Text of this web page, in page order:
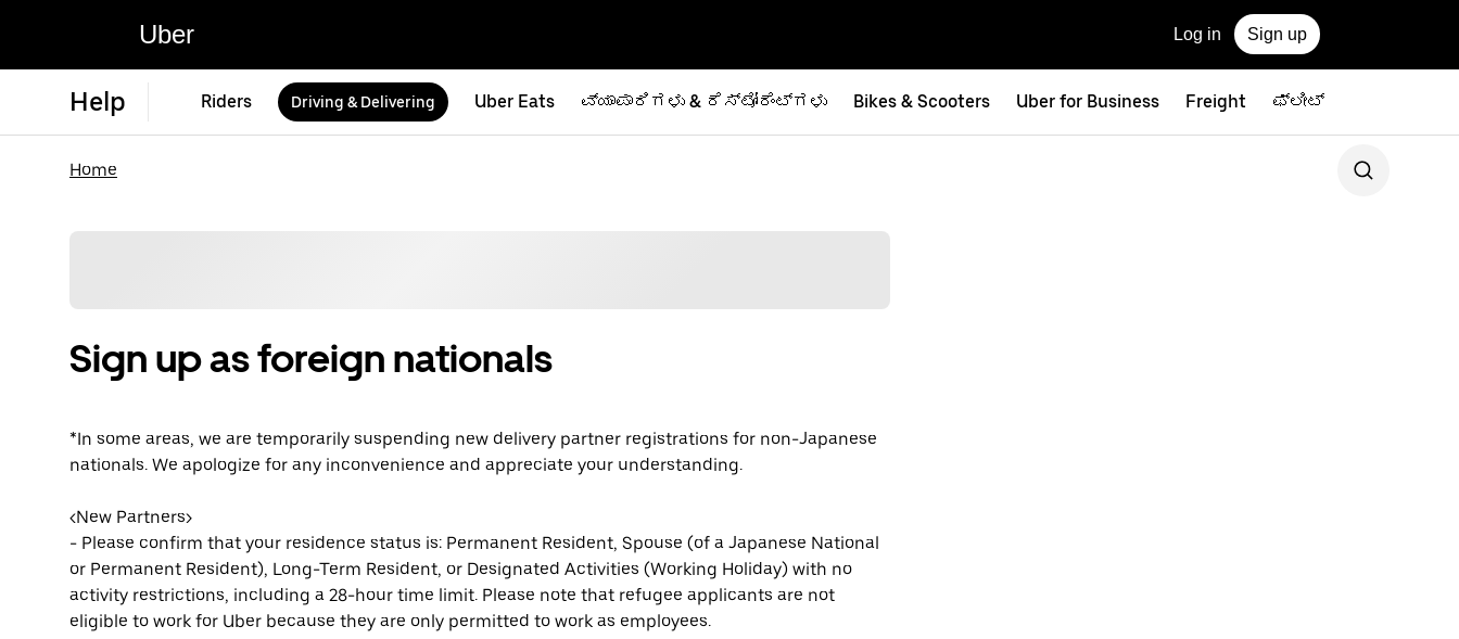
Uber Log in Sign up
Help Riders Driving & Delivering Uber Eats ವ್ಯಾಪಾರಿಗಳು & ರೆಸ್ಟೋರೆಂಟ್‌ಗಳು Bikes & Scooters Uber for Business Freight ಫ್ಲೀಟ್
Home
Sign up as foreign nationals
*In some areas, we are temporarily suspending new delivery partner registrations for non-Japanese
nationals. We apologize for any inconvenience and appreciate your understanding.
<New Partners>
- Please confirm that your residence status is: Permanent Resident, Spouse (of a Japanese National
or Permanent Resident), Long-Term Resident, or Designated Activities (Working Holiday) with no
activity restrictions, including a 28-hour time limit. Please note that refugee applicants are not
eligible to work for Uber because they are only permitted to work as employees.